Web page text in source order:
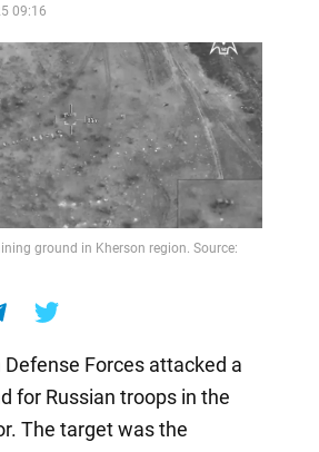
09:16
ground in Kherson region. Source:
Forces attacked a
for Russian troops in the
The target was the